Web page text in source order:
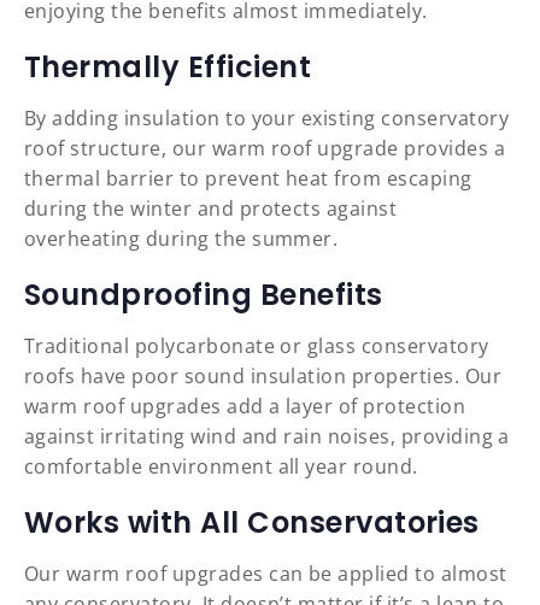
enjoying the benefits almost immediately.
Thermally Efficient
By adding insulation to your existing conservatory
roof structure, our warm roof upgrade provides a
thermal barrier to prevent heat from escaping
during the winter and protects against
overheating during the summer.
Soundproofing Benefits
Traditional polycarbonate or glass conservatory
roofs have poor sound insulation properties. Our
warm roof upgrades add a layer of protection
against irritating wind and rain noises, providing a
comfortable environment all year round.
Works with All Conservatories
Our warm roof upgrades can be applied to almost